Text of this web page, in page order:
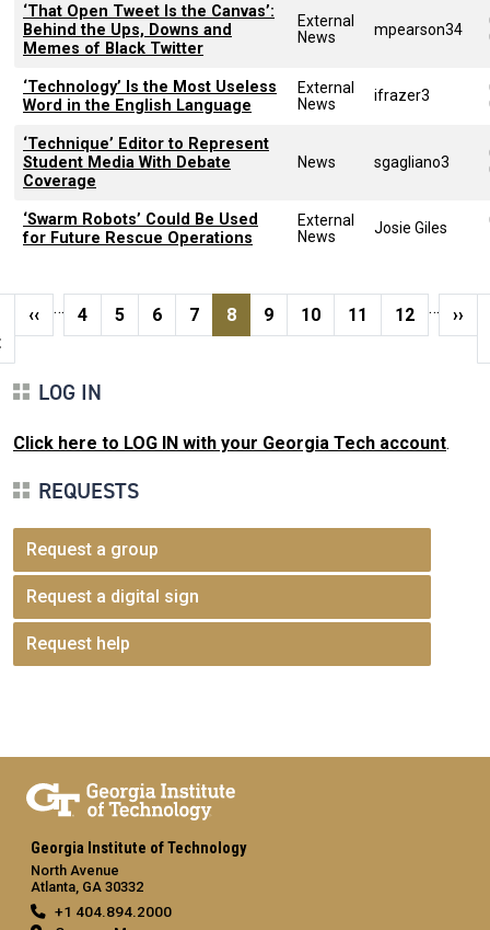
‘That Open Tweet Is the Canvas’:
Behind the Ups, Downs and
Memes of Black Twitter
External
News
mpearson34
‘Technology’ Is the Most Useless
Word in the English Language
External
News
ifrazer3
‘Technique’ Editor to Represent
Student Media With Debate
Coverage
News sgagliano3
‘Swarm Robots’ Could Be Used
for Future Rescue Operations
External
News
Josie Giles
Pagination
Previous page
‹‹ … Page
4 Page
5 Page
6 Page
7 Current page
8 Page
9 Page
10 Page
11 Page
12 … ››
LOG IN
Click here to LOG IN with your Georgia Tech account.
REQUESTS
Request a group
Request a digital sign
Request help
Georgia Institute of Technology
North Avenue
Atlanta, GA 30332
+1 404.894.2000